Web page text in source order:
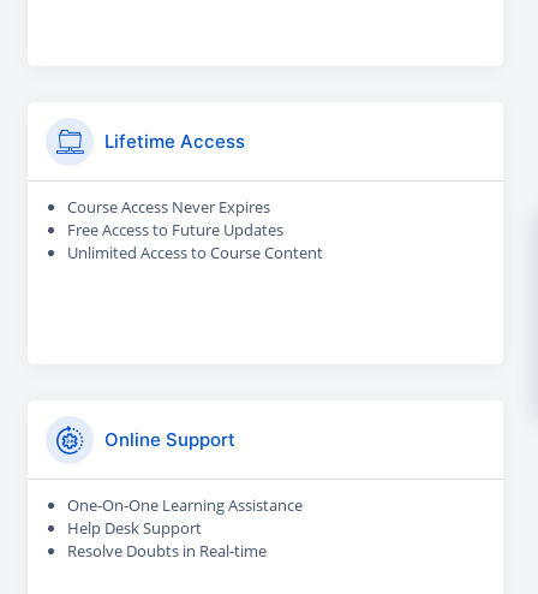
Lifetime Access
Course Access Never Expires
Free Access to Future Updates
Unlimited Access to Course Content
Online Support
One-On-One Learning Assistance
Help Desk Support
Resolve Doubts in Real-time